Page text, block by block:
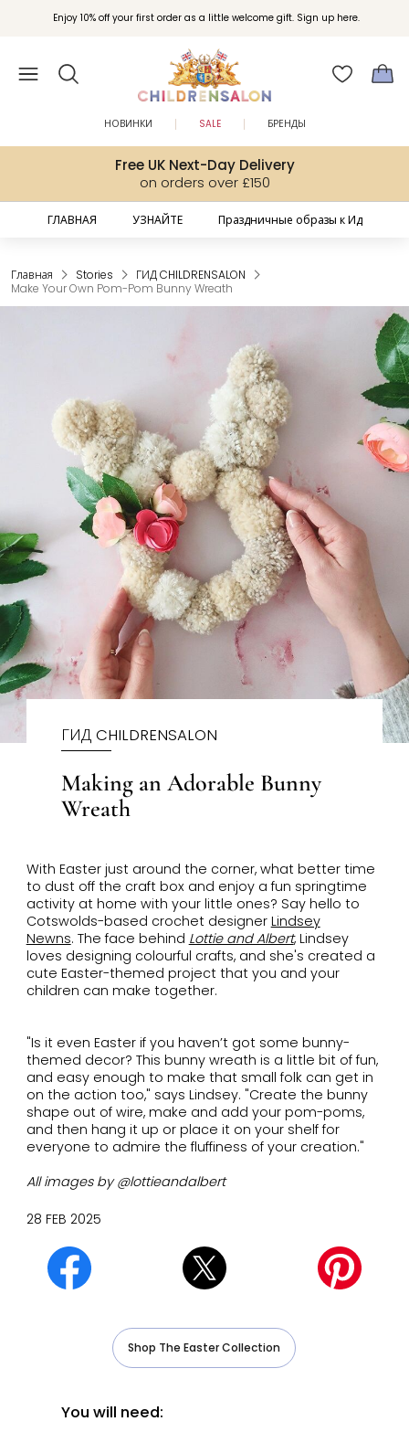
Enjoy 10% off your first order as a little welcome gift. Sign up here.
Вступайте в клуб Бонусы Childrensalon для эксклюзивных привилегий при
покупках.
Free UK Next-Day Delivery
on orders over £150
НОВИНКИ SALE БРЕНДЫ
ГЛАВНАЯ УЗНАЙТЕ Праздничные образы к Ид
Главная Stories
ГИД CHILDRENSALON
Make Your Own Pom-Pom Bunny Wreath
ГИД CHILDRENSALON
Making an Adorable Bunny
Wreath
With Easter just around the corner, what better time
to dust off the craft box and enjoy a fun springtime
activity at home with your little ones? Say hello to
Cotswolds-based crochet designer Lindsey
Newns. The face behind Lottie and Albert, Lindsey
loves designing colourful crafts, and she's created a
cute Easter-themed project that you and your
children can make together.
"Is it even Easter if you haven’t got some bunny-
themed decor? This bunny wreath is a little bit of fun,
and easy enough to make that small folk can get in
on the action too," says Lindsey. "Create the bunny
shape out of wire, make and add your pom-poms,
and then hang it up or place it on your shelf for
everyone to admire the fluffiness of your creation."
All images by @lottieandalbert
28 FEB 2025
Shop The Easter Collection
You will need: